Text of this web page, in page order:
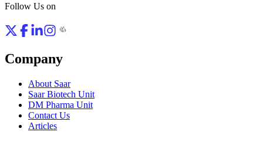
Follow Us on
Company
About Saar
Saar Biotech Unit
DM Pharma Unit
Contact Us
Articles